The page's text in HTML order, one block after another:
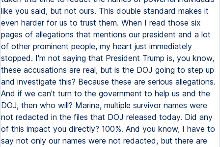
like you said, but not ours. This double standard makes it
even harder for us to trust them. When I read those six
pages of allegations that mentions our president and a lot
of other prominent people, my heart just immediately
stopped. I'm not saying that President Trump is, you know,
these accusations are real, but is the DOJ going to step up
and investigate this? Because these are serious allegations.
And if we can't turn to the government to help us and the
DOJ, then who will? Marina, multiple survivor names were
not redacted in the files that DOJ released today. Did any
of this impact you directly? 100%. And you know, I have to
say not only our names were not redacted, but there are